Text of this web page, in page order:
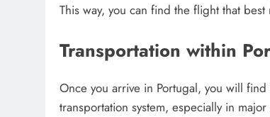
This way, you can find the flight that best
Transportation within
Once you arrive in Portugal, you will
transportation system, especially in